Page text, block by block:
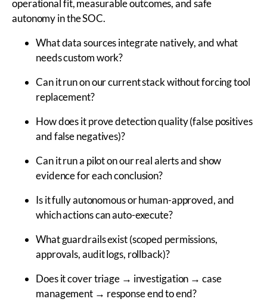
operational fit, measurable outcomes, and safe
autonomy in the SOC.
What data sources integrate natively, and what
needs custom work?
Can it run on our current stack without forcing tool
replacement?
How does it prove detection quality (false positives
and false negatives)?
Can it run a pilot on our real alerts and show
evidence for each conclusion?
Is it fully autonomous or human-approved, and
which actions can auto-execute?
What guardrails exist (scoped permissions,
approvals, audit logs, rollback)?
Does it cover triage → investigation → case
management → response end to end?